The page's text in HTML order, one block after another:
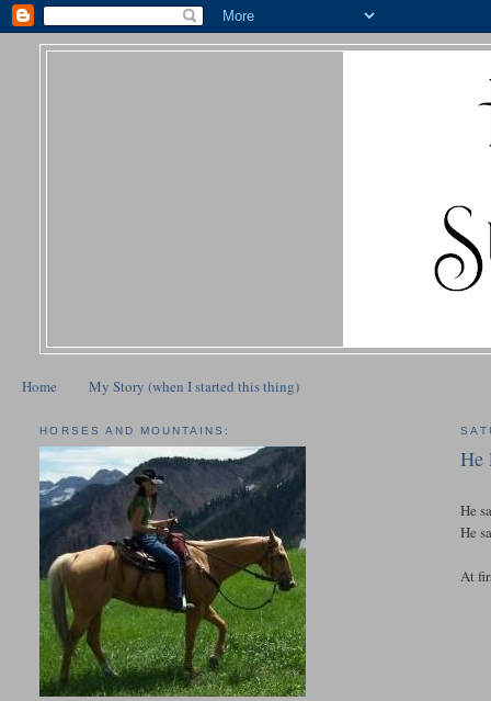
Home My Story (when I started this thing)
He
He
He
At
HORSES AND MOUNTAINS: